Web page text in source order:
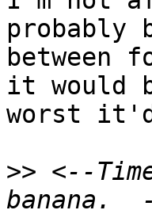
probably
between
it would
worst it'd
>> <--